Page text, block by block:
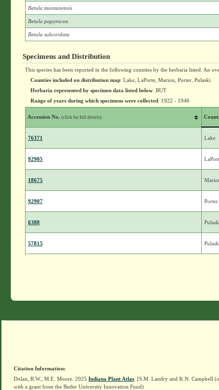
Betula montanensis
Betula papyracea
Betula subcordata
Specimens and Distribution
This species has been reported in the following counties by the herbaria listed. An
Counties included on distribution map: Lake, LaPorte, Marion, Porter, Pulaski
Herbaria represented by specimen data listed below: BUT
Range of years during which specimens were collected: 1922 - 1946
Accession No. (click for full details)
76371 Lake
92905
18675
92907 Porter
6380
57815
Citation Information:
Dolan, R.W., M.E. Moore. 2025 Indiana Plant Atlas . [S.M. Landry and K.N. Campbell
with a grant from the Butler University Innovation Fund)